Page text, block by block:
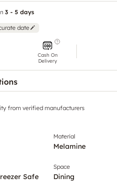
3 - 5 days
date
Cash On
Delivery
from verified manufacturers
Material
Melamine
Safe
Space
Dining